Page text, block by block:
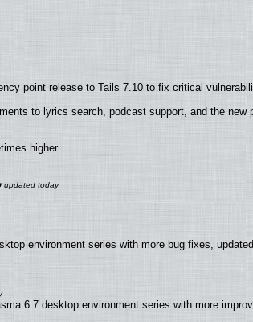
point release to Tails 7.10 to fix critical
to lyrics search, podcast support, and the new
higher
environment series with more bug fixes,
6.7 desktop environment series with more